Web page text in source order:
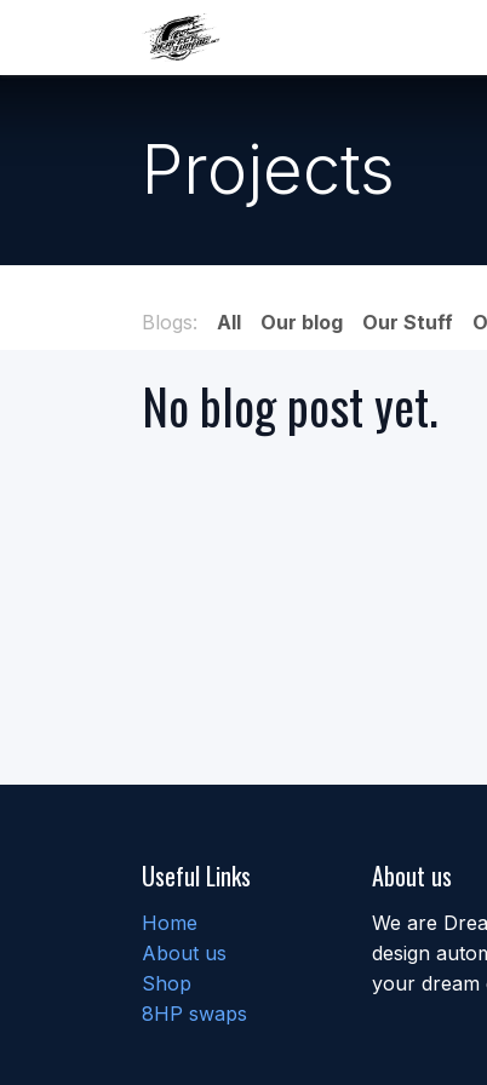
Projects
Blogs: All Our blog Our Stuff
No blog post yet.
Useful Links
Home
About us
Shop
8HP swaps
About us
We are
design
your dream